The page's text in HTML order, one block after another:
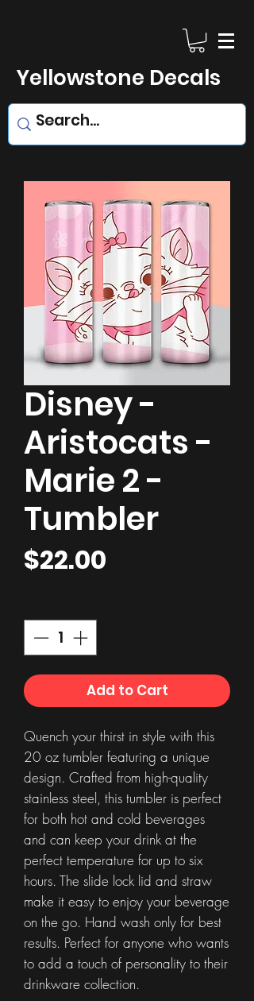
Yellowstone Decals
Disney -
Aristocats -
Marie 2 -
Tumbler
$22.00
Add to Cart
Quench your thirst in style with this
20 oz tumbler featuring a unique
design. Crafted from high-quality
stainless steel, this tumbler is perfect
for both hot and cold beverages
and can keep your drink at the
perfect temperature for up to six
hours. The slide lock lid and straw
make it easy to enjoy your beverage
on the go. Hand wash only for best
results. Perfect for anyone who wants
to add a touch of personality to their
drinkware collection.